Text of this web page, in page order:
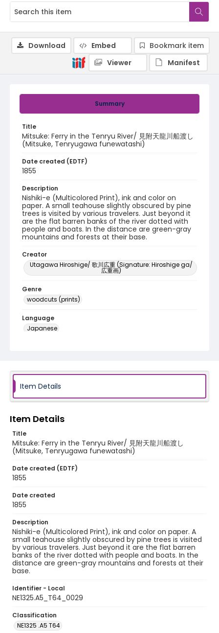
Summary
Title
Mitsuke: Ferry in the Tenryu River/ 見附天龍川船渡し
(Mitsuke, Tenryugawa funewatashi)
Date created (EDTF)
1855
Description
Nishiki-e (Multicolored Print), ink and color on
paper. A small teahouse slightly obscured by pine
trees is visited by various travelers. Just beyond it
are the flat barren banks of the river dotted with
people and boats. In the distance are green-gray
mountains and forests at their base.
Creator
Utagawa Hiroshige/ 歌川広重 (Signature: Hiroshige ga/
広重画)
Genre
woodcuts (prints)
Language
Japanese
Download Embed
Bookmark item
Viewer
Manifest
Item Details
Item Details
Title
Mitsuke: Ferry in the Tenryu River/ 見附天龍川船渡し
(Mitsuke, Tenryugawa funewatashi)
Date created (EDTF)
1855
Date created
1855
Description
Nishiki-e (Multicolored Print), ink and color on paper. A
small teahouse slightly obscured by pine trees is visited
by various travelers. Just beyond it are the flat barren
banks of the river dotted with people and boats. In the
distance are green-gray mountains and forests at their
base.
Identifier - Local
NE1325.A5_T64_0029
Classification
NE1325 .A5 T64